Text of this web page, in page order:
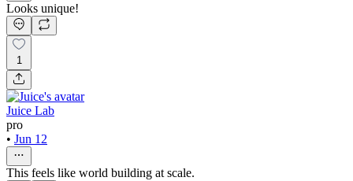
Looks unique!
1
Juice Lab
pro
• Jun 12
This feels like world building at scale.